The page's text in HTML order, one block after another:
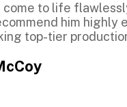
come to life
him highly
top-tier